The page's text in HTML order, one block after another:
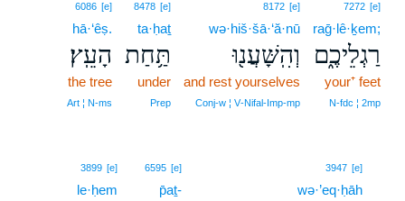
7272 [e]
raḡ·lê·ḵem;
רַגְלֵיכֶ֑ם
your⁺ feet
N‑fdc ¦ 2mp
8172 [e]
wə·hiš·šā·‘ă·nū
וְהִֽשָּׁעֲנ֖וּ
and rest yourselves
Conj‑w ¦ V‑Nifal‑Imp‑mp
8478 [e]
ta·ḥaṯ
תַּ֥חַת
under
Prep
6086 [e]
hā·‘êṣ.
הָעֵֽץ׃
the tree
Art ¦ N‑ms
3947 [e]
wə·’eq·ḥāh
6595 [e]
p̄aṯ-
3899 [e]
le·ḥem